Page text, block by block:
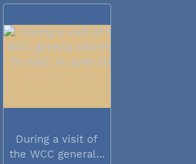
During a visit of
the WCC general...